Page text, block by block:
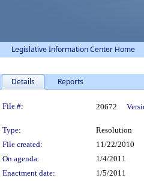
Legislative Information Center Home
Details Reports
Legislation Details
File #: 20672
Type: Resolution
File created:
11/22/2010
On agenda:
1/4/2011
Enactment date:
1/5/2011